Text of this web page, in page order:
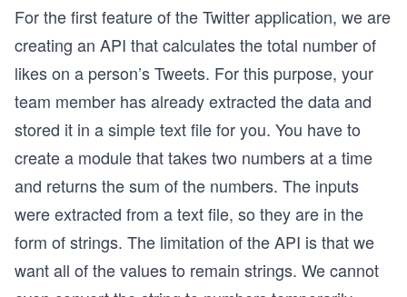
For the first feature of the Twitter application, we are
creating an API that calculates the total number of
likes on a person’s Tweets. For this purpose, your
team member has already extracted the data and
stored it in a simple text file for you. You have to
create a module that takes two numbers at a time
and returns the sum of the numbers. The inputs
were extracted from a text file, so they are in the
form of strings. The limitation of the API is that we
want all of the values to remain strings. We cannot